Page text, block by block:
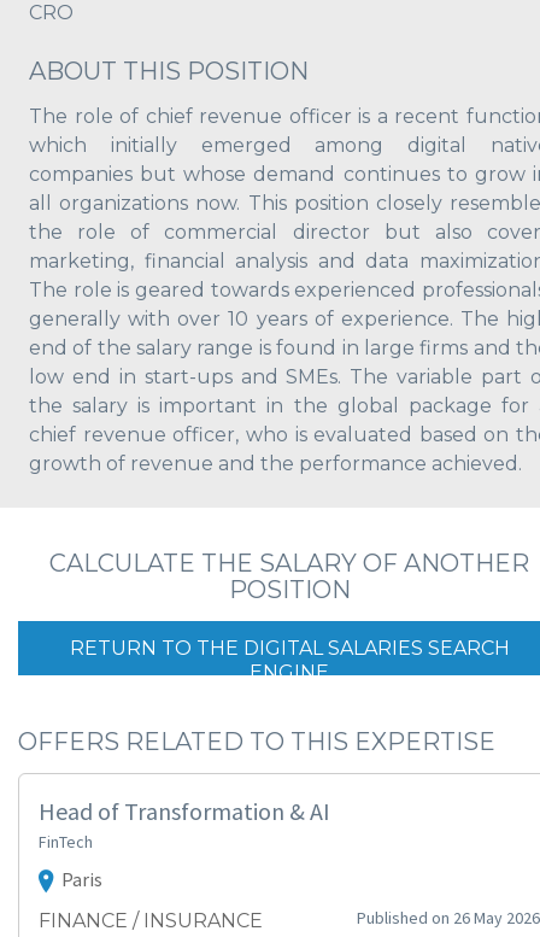
CRO
ABOUT THIS POSITION
The role of chief revenue officer is a recent
which initially emerged among digital
companies but whose demand continues to grow
all organizations now. This position closely
the role of commercial director but also
marketing, financial analysis and data
The role is geared towards experienced
generally with over 10 years of experience. The
end of the salary range is found in large firms and
low end in start-ups and SMEs. The variable part
the salary is important in the global package for
chief revenue officer, who is evaluated based on
growth of revenue and the performance achieved.
CALCULATE THE SALARY OF ANOTHER
POSITION
RETURN TO THE DIGITAL SALARIES SEARCH
ENGINE
OFFERS RELATED TO THIS EXPERTISE
Head of Transformation & AI
FinTech
Paris
FINANCE / INSURANCE Published on 26 May 2026